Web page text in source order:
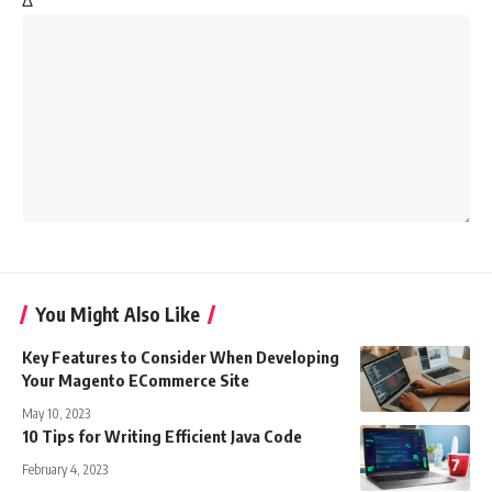
You Might Also Like
Key Features to Consider When Developing
Your Magento ECommerce Site
May 10, 2023
10 Tips for Writing Efficient Java Code
February 4, 2023